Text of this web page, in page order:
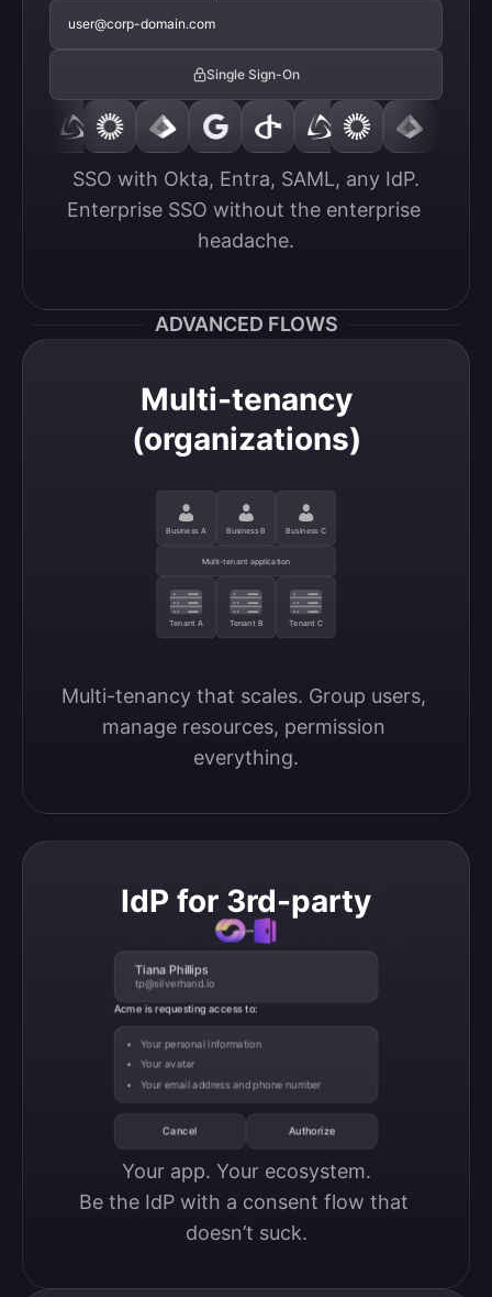
user@corp-domain.com
Single Sign-On
SSO with Okta, Entra, SAML, any IdP.
Enterprise SSO without the enterprise
headache.
ADVANCED FLOWS
Multi-tenancy
(organizations)
Business A Business B Business C
Multi-tenant application
Tenant A Tenant B Tenant C
Multi-tenancy that scales. Group users,
manage resources, permission
everything.
IdP for 3rd-party
Tiana Phillips
tp@silverhand.io
Acme is requesting access to:
Your personal information
Your avatar
Your email address and phone number
Cancel Authorize
Your app. Your ecosystem.
Be the IdP with a consent flow that
doesn’t suck.